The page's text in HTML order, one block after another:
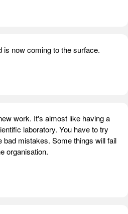
is now coming to the surface.
work. It's almost like having a
laboratory. You have to try
bad mistakes. Some things will fail
organisation.